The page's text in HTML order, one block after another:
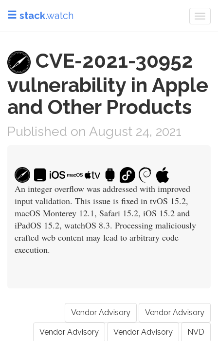
stack.watch
CVE-2021-30952
vulnerability in Apple
and Other Products
Published on August 24, 2021
An integer overflow was addressed with improved
input validation. This issue is fixed in tvOS 15.2,
macOS Monterey 12.1, Safari 15.2, iOS 15.2 and
iPadOS 15.2, watchOS 8.3. Processing maliciously
crafted web content may lead to arbitrary code
execution.
Vendor Advisory Vendor Advisory
Vendor Advisory Vendor Advisory NVD